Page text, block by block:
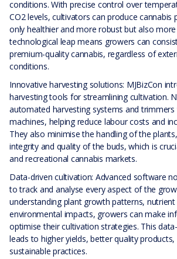
conditions. With precise control over
CO2 levels, cultivators can produce cannabis
only healthier and more robust but also
technological leap means growers can
premium-quality cannabis, regardless of
conditions.
Innovative harvesting solutions: MJBizCon
harvesting tools for streamlining cultivation.
automated harvesting systems and
machines, helping reduce labour costs and
They also minimise the handling of the
integrity and quality of the buds, which is
and recreational cannabis markets.
Data-driven cultivation: Advanced software
to track and analyse every aspect of the
understanding plant growth patterns, nutrient
environmental impacts, growers can make
optimise their cultivation strategies. This
leads to higher yields, better quality
sustainable practices.